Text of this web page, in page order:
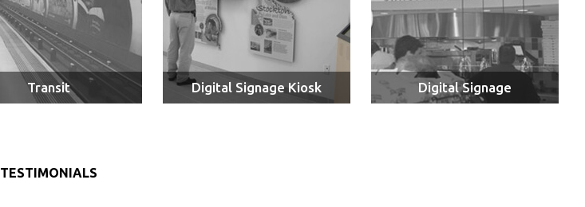
Transit Digital Signage Kiosk Digital Signage
TESTIMONIALS